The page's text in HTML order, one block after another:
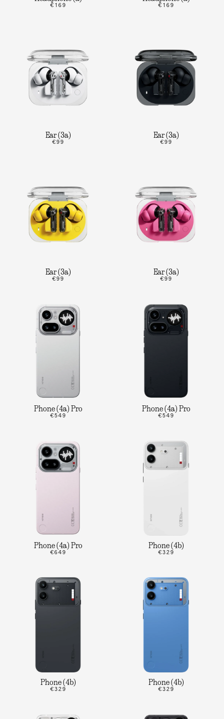
€169 €169
Ear (3a)
€99
Ear (3a)
€99
Ear (3a)
€99
Ear (3a)
€99
Phone (4a) Pro
€549
Phone (4a) Pro
€549
Phone (4a) Pro
€649
Phone (4b)
€329
Phone (4b)
€329
Phone (4b)
€329